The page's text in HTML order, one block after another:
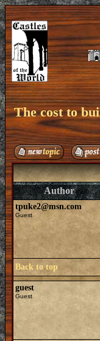
The cost to
Author
tpuke2@msn.com
Guest
Back to top
guest
Guest